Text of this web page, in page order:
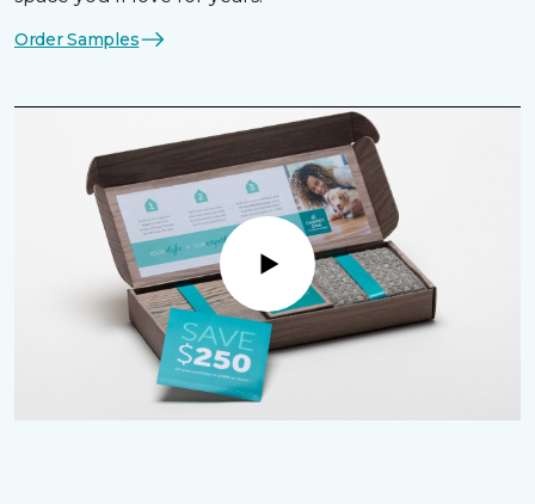
Order Samples
Play